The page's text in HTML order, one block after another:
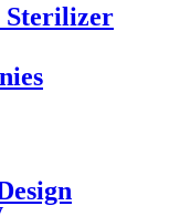
Sterilizer